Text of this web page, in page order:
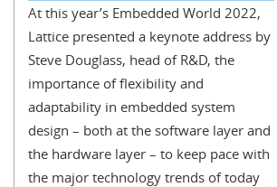
At this year’s Embedded World 2022,
Lattice presented a keynote address by
Steve Douglass, head of R&D, the
importance of flexibility and
adaptability in embedded system
design – both at the software layer and
the hardware layer – to keep pace with
the major technology trends of today